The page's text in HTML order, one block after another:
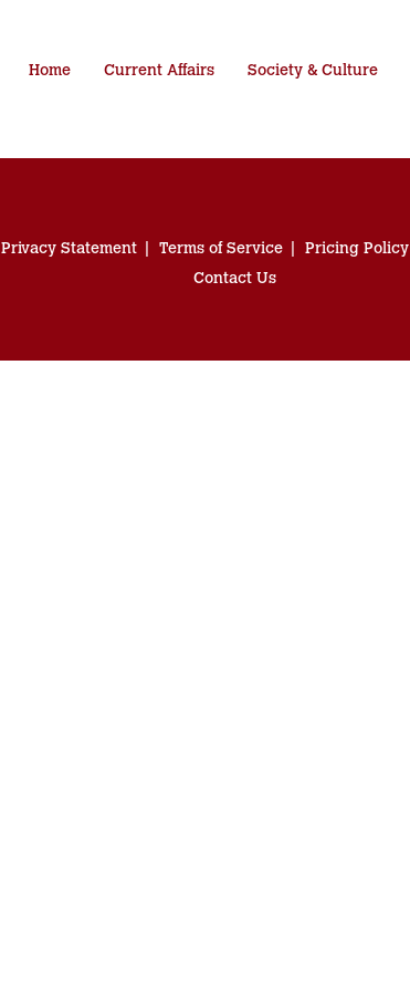
Home Current Affairs Society & Culture
Privacy Statement Terms of Service Pricing Policy
Contact Us